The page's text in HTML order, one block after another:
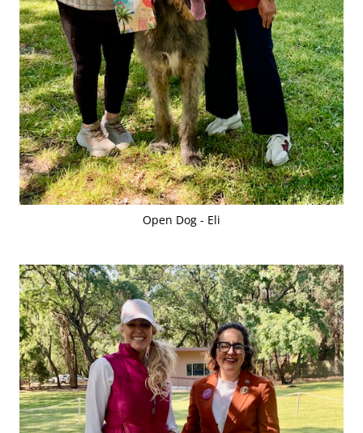
Open Dog - Eli